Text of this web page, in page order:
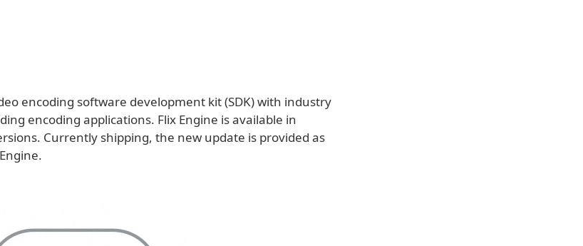
encoding software development kit (SDK) with industry
encoding applications. Flix Engine is available in
Currently shipping, the new update is provided as